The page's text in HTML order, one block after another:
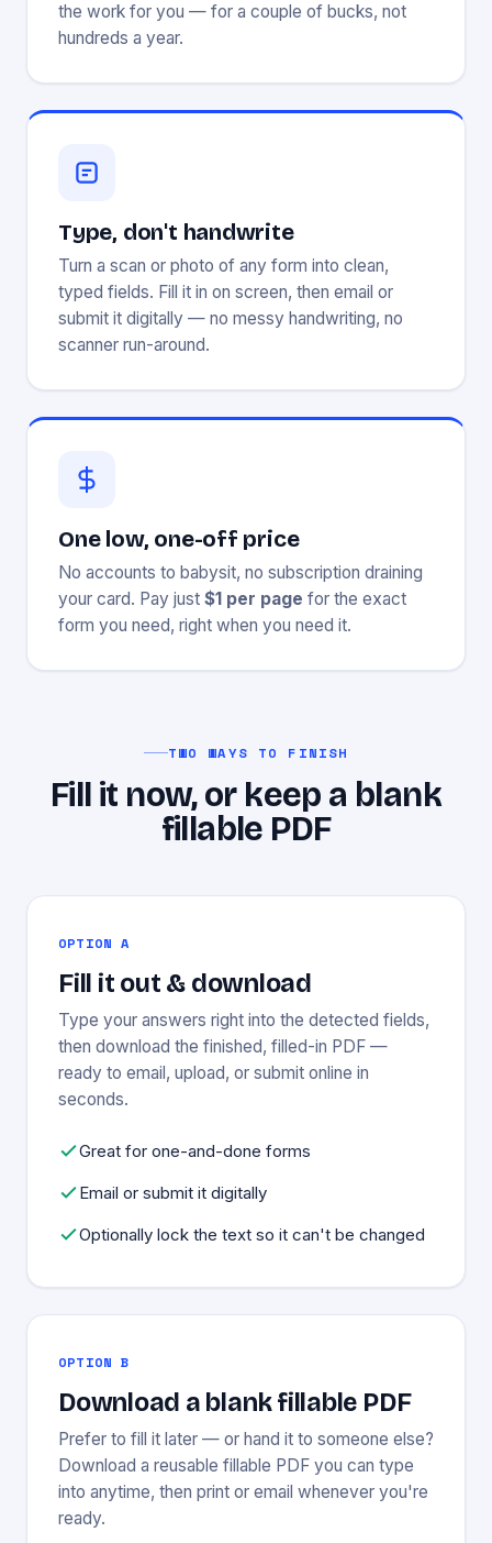
the work for you — for a couple of bucks, not
hundreds a year.
Type, don't handwrite
Turn a scan or photo of any form into clean,
typed fields. Fill it in on screen, then email or
submit it digitally — no messy handwriting, no
scanner run-around.
One low, one-off price
No accounts to babysit, no subscription draining
your card. Pay just $1 per page for the exact
form you need, right when you need it.
TWO WAYS TO FINISH
Fill it now, or keep a blank
fillable PDF
OPTION A
Fill it out & download
Type your answers right into the detected fields,
then download the finished, filled-in PDF —
ready to email, upload, or submit online in
seconds.
Great for one-and-done forms
Email or submit it digitally
Optionally lock the text so it can't be changed
OPTION B
Download a blank fillable PDF
Prefer to fill it later — or hand it to someone else?
Download a reusable fillable PDF you can type
into anytime, then print or email whenever you're
ready.